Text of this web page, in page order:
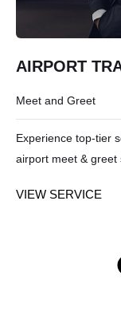
AIRPORT
Meet and Greet
Experience top-tier
airport meet & greet
VIEW SERVICE